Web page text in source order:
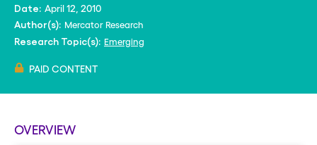
Date: April 12, 2010
Author(s): Mercator Research
Research Topic(s): Emerging
PAID CONTENT
OVERVIEW